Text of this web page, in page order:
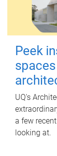
Peek
UQ's
a few
looking at.